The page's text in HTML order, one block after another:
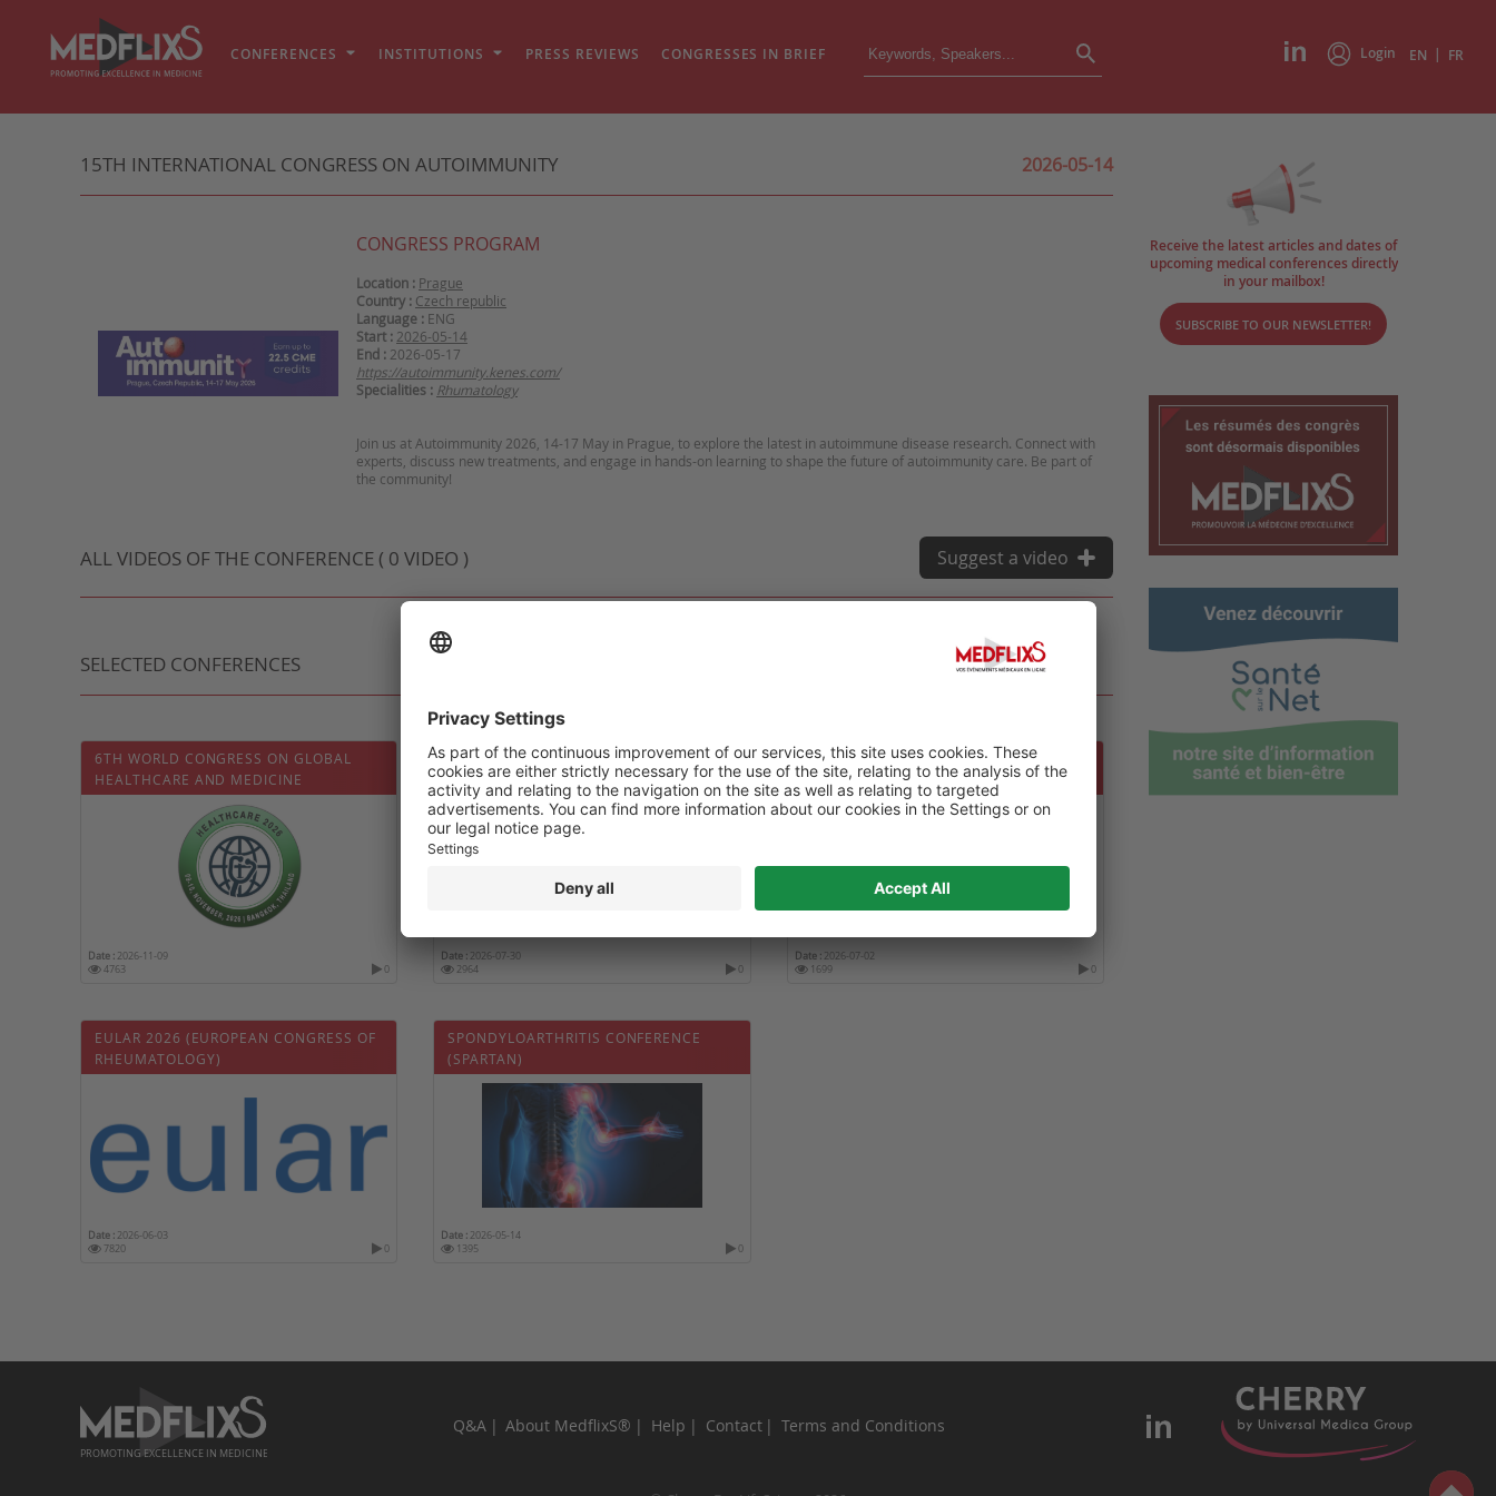
Login EN | FR
CONFERENCES INSTITUTIONS PRESS REVIEWS CONGRESSES IN BRIEF
15TH INTERNATIONAL CONGRESS ON AUTOIMMUNITY 2026-05-14
CONGRESS PROGRAM
Location : Prague
Country : Czech republic
Language : ENG
Start : 2026-05-14
End : 2026-05-17
https://autoimmunity.kenes.com/
Specialities : Rhumatology
Join us at Autoimmunity 2026, 14-17 May in Prague, to explore the latest in autoimmune disease research. Connect with
experts, discuss new treatments, and engage in hands-on learning to shape the future of autoimmunity care. Be part of
the community!
ALL VIDEOS OF THE CONFERENCE ( 0 VIDEO ) Suggest a video
SELECTED CONFERENCES
6TH WORLD CONGRESS ON GLOBAL
HEALTHCARE AND MEDICINE
Date : 2026-11-09
4763
0
CONFÉRENCE ANNUELLE DE
L’ASSOCIATION OF WOMEN IN
RHEUMATOLOGY – AWIR 2026
Date : 2026-07-30
2964
0
TEN TOPICS IN RHEUMATOLOGY
Date :2026-07-02
1699
0
EULAR 2026 (EUROPEAN CONGRESS OF
RHEUMATOLOGY)
Date : 2026-06-03
7820
0
SPONDYLOARTHRITIS CONFERENCE
(SPARTAN)
Date : 2026-05-14
1395
0
Receive the latest articles and dates of
upcoming medical conferences directly
in your mailbox!
SUBSCRIBE TO OUR NEWSLETTER!
PROMOTING EXCELLENCE IN MEDICINE
Q&A About MedflixS® Help Contact Terms and Conditions